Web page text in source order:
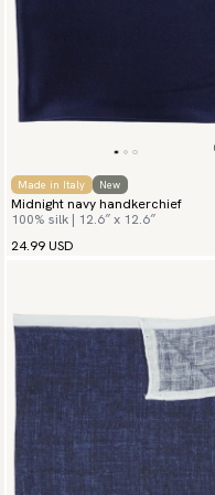
Made in Italy New
Midnight navy handkerchief
100% silk | 12.6″ x 12.6″
24.99 USD